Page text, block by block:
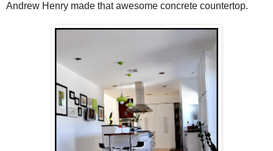
Andrew Henry made that awesome concrete countertop.